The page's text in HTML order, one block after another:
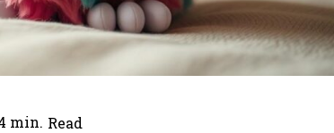
min. Read